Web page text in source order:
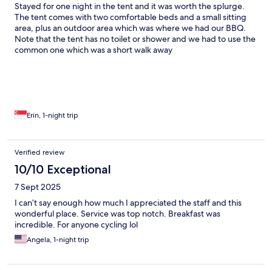
Stayed for one night in the tent and it was worth the splurge.
The tent comes with two comfortable beds and a small sitting
area, plus an outdoor area which was where we had our BBQ.
Note that the tent has no toilet or shower and we had to use the
common one which was a short walk away
Erin, 1-night trip
Verified review
10/10 Exceptional
7 Sept 2025
I can’t say enough how much I appreciated the staff and this
wonderful place. Service was top notch. Breakfast was
incredible. For anyone cycling lol
Angela, 1-night trip